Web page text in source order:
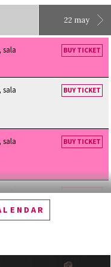
22 may
sala
BUY TICKET
sala
BUY TICKET
sala
BUY TICKET
sala
BUY TICKET